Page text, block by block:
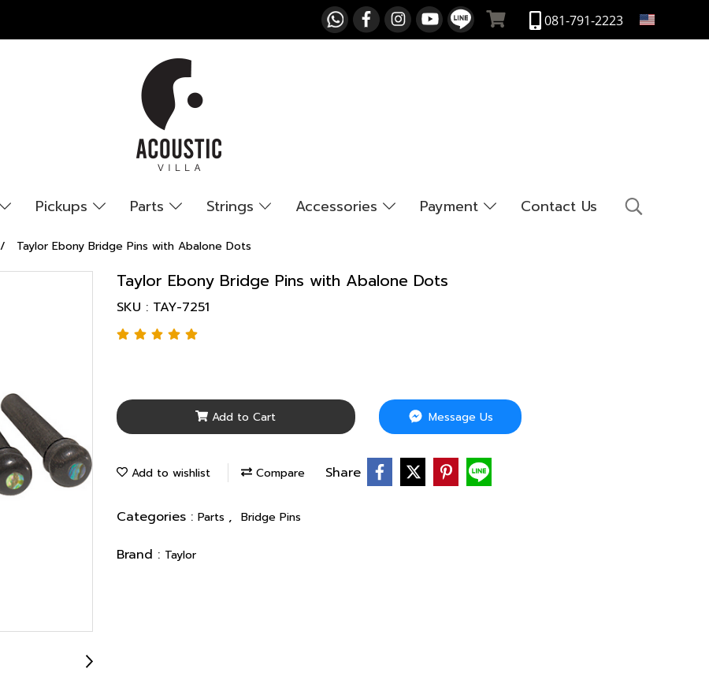
081-791-2223 EN
Pickups Parts Strings Accessories Payment Contact Us
Taylor Ebony Bridge Pins with Abalone Dots
Taylor Ebony Bridge Pins with Abalone Dots
SKU : TAY-7251
Add to Cart Message Us
Add to wishlist Compare Share
Categories : Parts , Bridge Pins
Brand : Taylor